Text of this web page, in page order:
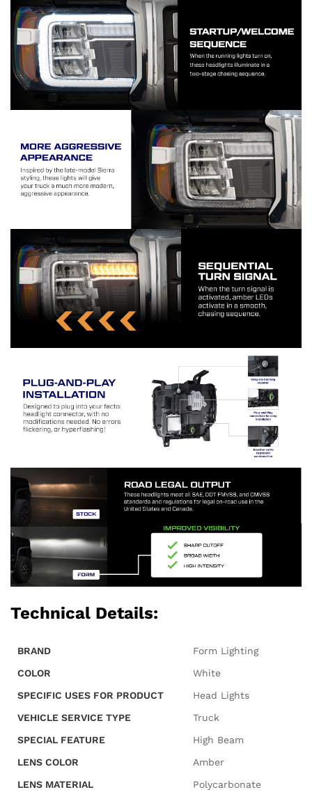
Technical Details:
BRAND
‎Form Lighting
COLOR
‎White
SPECIFIC USES FOR PRODUCT
‎Head Lights
VEHICLE SERVICE TYPE
‎Truck
SPECIAL FEATURE
‎High Beam
LENS COLOR
‎Amber
LENS MATERIAL
‎Polycarbonate